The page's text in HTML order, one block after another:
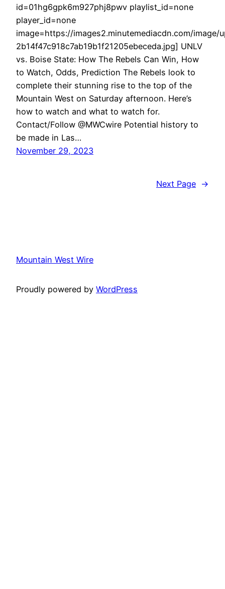
id=01hg6gpk6m927phj8pwv playlist_id=none
player_id=none
image=https://images2.minutemediacdn.com/
2b14f47c918c7ab19b1f21205ebeceda.jpg] UNLV
vs. Boise State: How The Rebels Can Win, How
to Watch, Odds, Prediction The Rebels look to
complete their stunning rise to the top of the
Mountain West on Saturday afternoon. Here’s
how to watch and what to watch for.
Contact/Follow @MWCwire Potential history to
be made in Las…
November 29, 2023
Next Page →
Mountain West Wire
Proudly powered by WordPress